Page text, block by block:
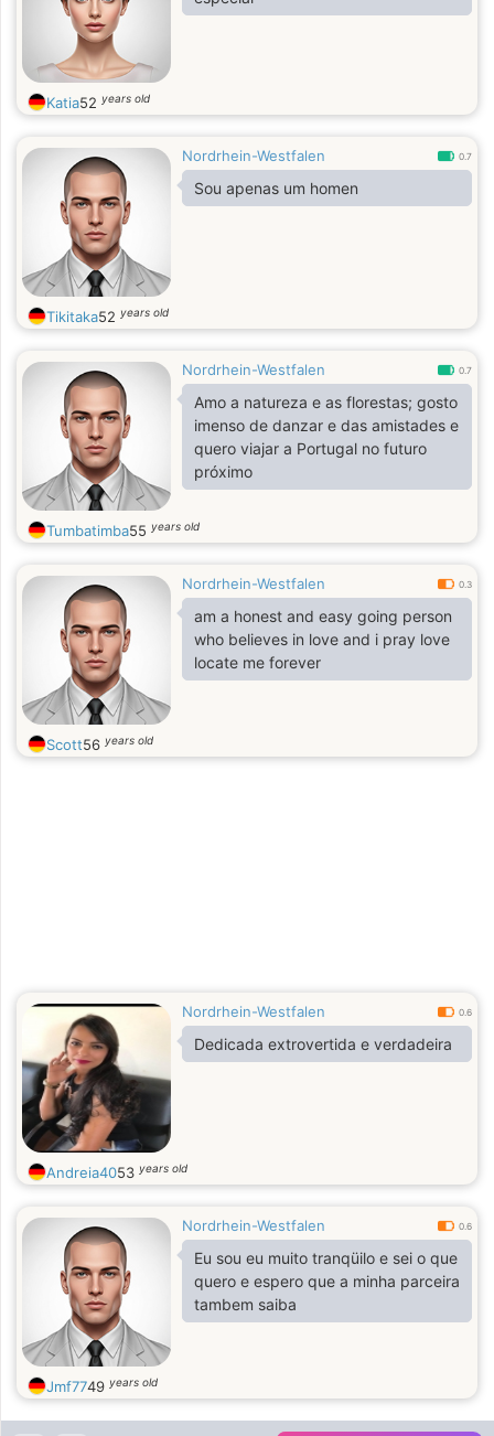
Katia52 years old
Nordrhein-Westfalen 0.7
Sou apenas um homen
Tikitaka52 years old
Nordrhein-Westfalen 0.7
Amo a natureza e as florestas; gosto
imenso de danzar e das amistades e
quero viajar a Portugal no futuro
próximo
Tumbatimba55 years old
Nordrhein-Westfalen 0.3
am a honest and easy going person
who believes in love and i pray love
locate me forever
Scott56 years old
Nordrhein-Westfalen 0.6
Dedicada extrovertida e verdadeira
Andreia4053 years old
Nordrhein-Westfalen 0.6
Eu sou eu muito tranqüilo e sei o que
quero e espero que a minha parceira
tambem saiba
Jmf7749 years old